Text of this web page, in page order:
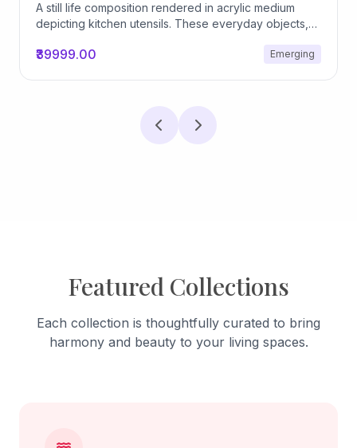
A still life composition rendered in acrylic medium
depicting kitchen utensils. These everyday objects,
domestic relationships. The marks on their surfaces
₹39999.00 Emerging
Featured Collections
Each collection is thoughtfully curated to bring
harmony and beauty to your living spaces.